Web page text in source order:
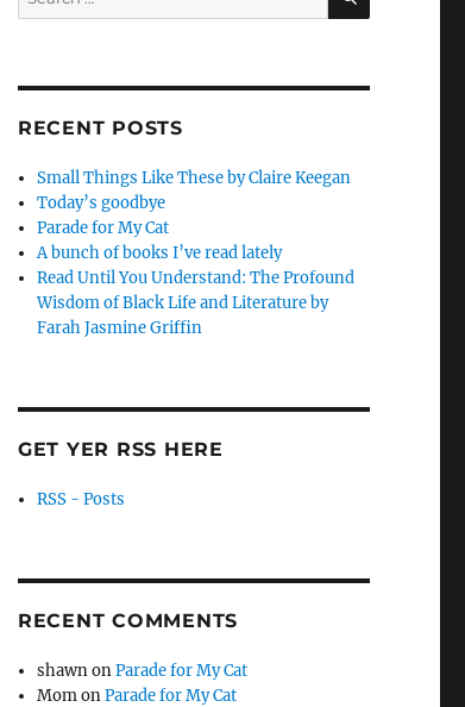
for:
RECENT POSTS
Small Things Like These by Claire Keegan
Today’s goodbye
Parade for My Cat
A bunch of books I’ve read lately
Read Until You Understand: The Profound
Wisdom of Black Life and Literature by
Farah Jasmine Griffin
GET YER RSS HERE
RSS - Posts
RECENT COMMENTS
shawnonParade for My Cat
MomonParade for My Cat